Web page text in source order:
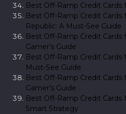
Best Off-Ramp Credit Cards
Best Off-Ramp Credit Cards
Republic: A Must-See Guide
Best Off-Ramp Credit Cards
Gamer’s Guide
Best Off-Ramp Credit Cards
Must-See Guide
Best Off-Ramp Credit Cards
Gamer’s Guide
Best Off-Ramp Credit Cards
Smart Strategy